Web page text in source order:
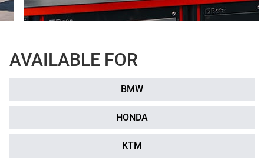
AVAILABLE FOR
BMW
HONDA
KTM